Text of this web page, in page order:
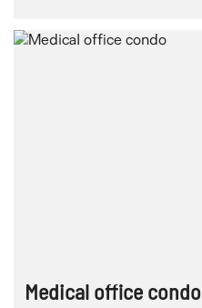
Medical office condo